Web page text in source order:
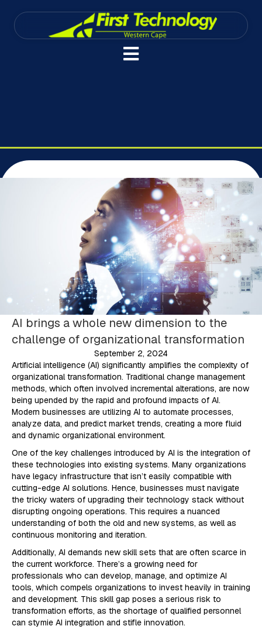
AI brings a whole new dimension to the
challenge of organizational transformation
September 2, 2024
Artificial intelligence (AI) significantly amplifies the complexity of
organizational transformation. Traditional change management
methods, which often involved incremental alterations, are now
being upended by the rapid and profound impacts of AI.
Modern businesses are utilizing AI to automate processes,
analyze data, and predict market trends, creating a more fluid
and dynamic organizational environment.
One of the key challenges introduced by AI is the integration of
these technologies into existing systems. Many organizations
have legacy infrastructure that isn’t easily compatible with
cutting-edge AI solutions. Hence, businesses must navigate
the tricky waters of upgrading their technology stack without
disrupting ongoing operations. This requires a nuanced
understanding of both the old and new systems, as well as
continuous monitoring and iteration.
Additionally, AI demands new skill sets that are often scarce in
the current workforce. There’s a growing need for
professionals who can develop, manage, and optimize AI
tools, which compels organizations to invest heavily in training
and development. This skill gap poses a serious risk to
transformation efforts, as the shortage of qualified personnel
can stymie AI integration and stifle innovation.